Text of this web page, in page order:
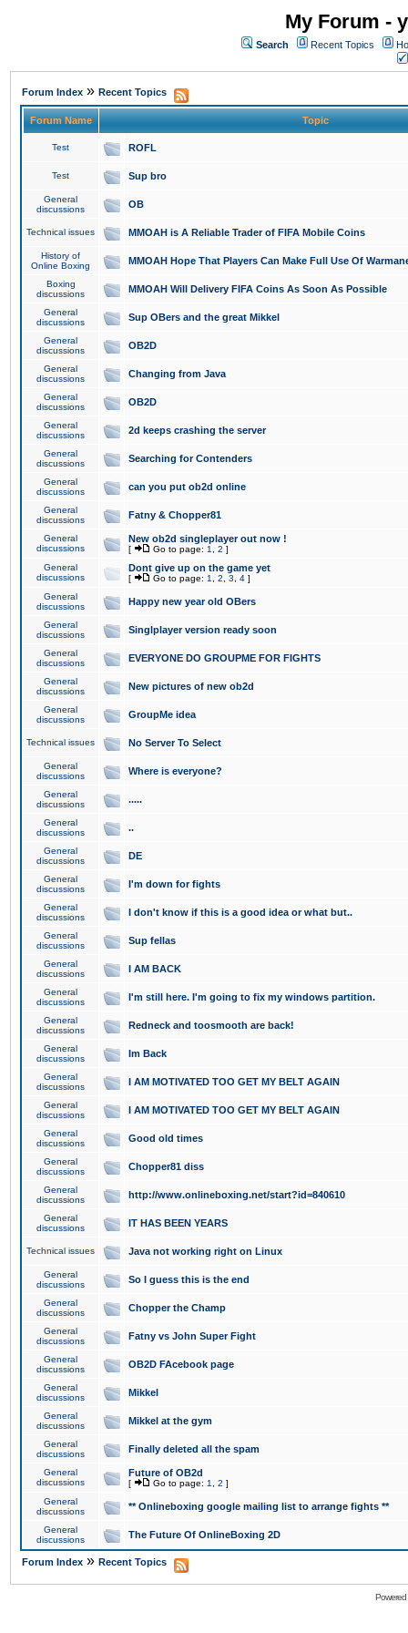
My Forum -
Search Recent Topics
Forum Index » Recent Topics
Forum Name Topic
Test ROFL
Test Sup bro
General
discussions
OB
Technical issues MMOAH is A Reliable Trader of FIFA Mobile Coins
History of
Online Boxing
MMOAH Hope That Players Can Make Full Use Of
Boxing
discussions
MMOAH Will Delivery FIFA Coins As Soon As Possible
General
discussions
Sup OBers and the great Mikkel
General
discussions
OB2D
General
discussions
Changing from Java
General
discussions
OB2D
General
discussions
2d keeps crashing the server
General
discussions
Searching for Contenders
General
discussions
can you put ob2d online
General
discussions
Fatny & Chopper81
General
discussions
New ob2d singleplayer out now !
[ Go to page: 1 2 ]
General
discussions
Dont give up on the game yet
[ Go to page: 1 2 3 4 ]
General
discussions
Happy new year old OBers
General
discussions
Singlplayer version ready soon
General
discussions
EVERYONE DO GROUPME FOR FIGHTS
General
discussions
New pictures of new ob2d
General
discussions
GroupMe idea
Technical issues No Server To Select
General
discussions
Where is everyone?
General
discussions
.....
General
discussions
..
General
discussions
DE
General
discussions
I'm down for fights
General
discussions
I don't know if this is a good idea or what but..
General
discussions
Sup fellas
General
discussions
I AM BACK
General
discussions
I'm still here. I'm going to fix my windows partition.
General
discussions
Redneck and toosmooth are back!
General
discussions
Im Back
General
discussions
I AM MOTIVATED TOO GET MY BELT AGAIN
General
discussions
I AM MOTIVATED TOO GET MY BELT AGAIN
General
discussions
Good old times
General
discussions
Chopper81 diss
General
discussions
http://www.onlineboxing.net/start?id=840610
General
discussions
IT HAS BEEN YEARS
Technical issues Java not working right on Linux
General
discussions
So I guess this is the end
General
discussions
Chopper the Champ
General
discussions
Fatny vs John Super Fight
General
discussions
OB2D FAcebook page
General
discussions
Mikkel
General
discussions
Mikkel at the gym
General
discussions
Finally deleted all the spam
General
discussions
Future of OB2d
[ Go to page: 1 2 ]
General
discussions
** Onlineboxing google mailing list to arrange fights **
General
discussions
The Future Of OnlineBoxing 2D
Forum Index » Recent Topics